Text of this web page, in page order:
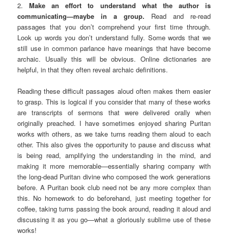
2.Make an effort to understand what the author is
communicating—maybe in a group. Read and re-read
passages that you don’t comprehend your first time through.
Look up words you don’t understand fully. Some words that we
still use in common parlance have meanings that have become
archaic. Usually this will be obvious. Online dictionaries are
helpful, in that they often reveal archaic definitions.
Reading these difficult passages aloud often makes them easier
to grasp. This is logical if you consider that many of these works
are transcripts of sermons that were delivered orally when
originally preached. I have sometimes enjoyed sharing Puritan
works with others, as we take turns reading them aloud to each
other. This also gives the opportunity to pause and discuss what
is being read, amplifying the understanding in the mind, and
making it more memorable—essentially sharing company with
the long-dead Puritan divine who composed the work generations
before. A Puritan book club need not be any more complex than
this. No homework to do beforehand, just meeting together for
coffee, taking turns passing the book around, reading it aloud and
discussing it as you go—what a gloriously sublime use of these
works!